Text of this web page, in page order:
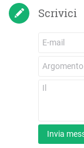
Scrivici
Invia